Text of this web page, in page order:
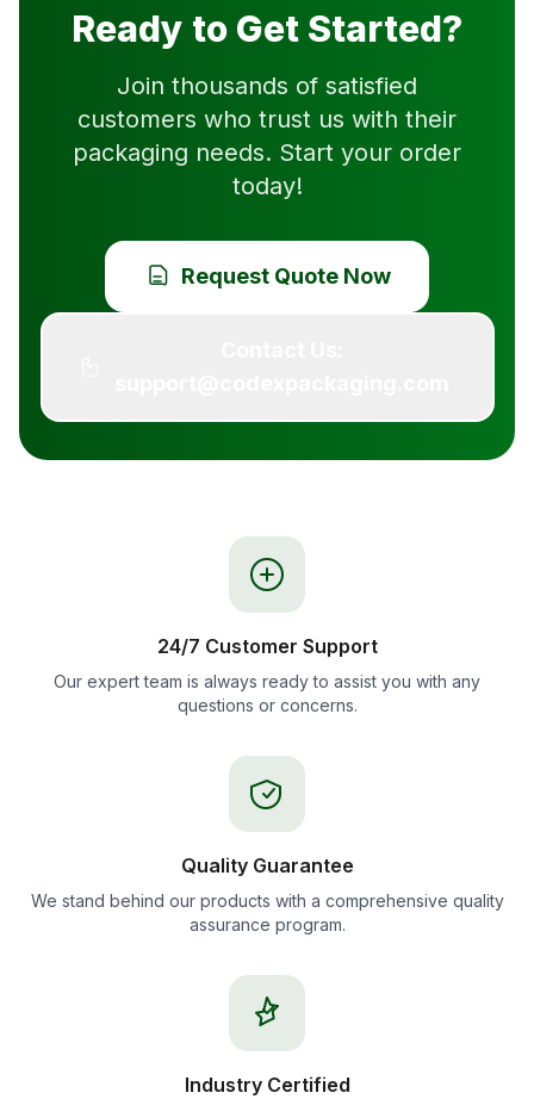
Ready to Get Started?
Join thousands of satisfied
customers who trust us with their
packaging needs. Start your order
today!
Request Quote Now
24/7 Customer Support
Our expert team is always ready to assist you with any
questions or concerns.
Quality Guarantee
We stand behind our products with a comprehensive quality
assurance program.
Industry Certified